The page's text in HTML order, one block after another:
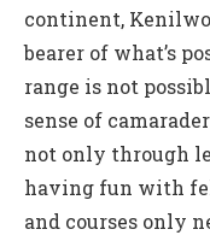
continent,
bearer of what’s
range is not
sense of
not only through
having fun with
and courses only